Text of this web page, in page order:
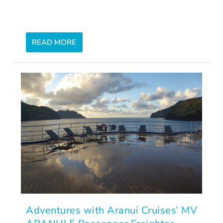
READ MORE
Adventures with Aranui Cruises’ MV